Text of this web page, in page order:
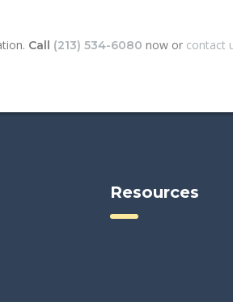
Call (213) 534-6080 now or contact
Resources